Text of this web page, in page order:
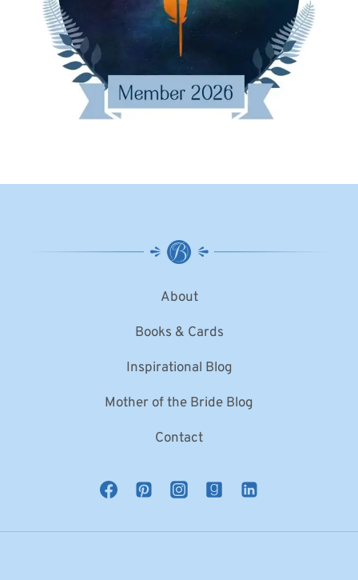
About
Books & Cards
Inspirational Blog
Mother of the Bride Blog
Contact